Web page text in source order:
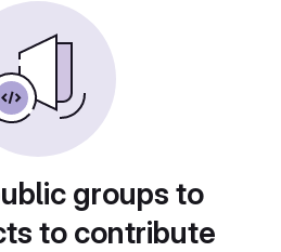
groups to
to contribute